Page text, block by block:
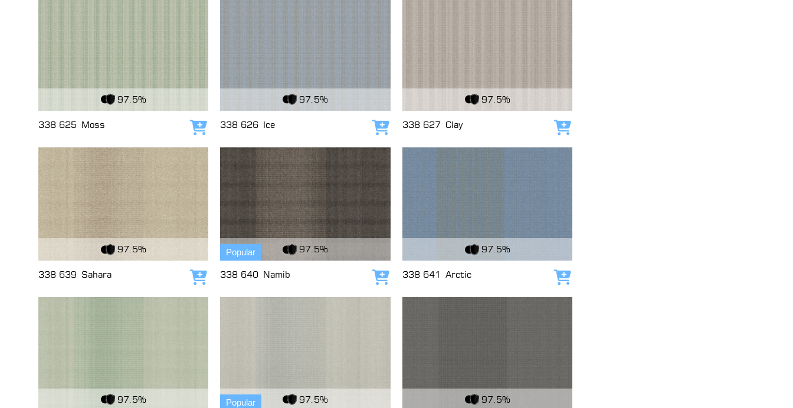
97.5%
338 625 Moss Add to cart
97.5%
338 626 Ice Add to cart
97.5%
338 627 Clay Add to cart
97.5%
338 639 Sahara Add to cart
Popular
View Fabric 97.5%
338 640 Namib Add to cart
97.5%
338 641 Arctic Add to cart
97.5% Popular
View Fabric 97.5% 97.5%